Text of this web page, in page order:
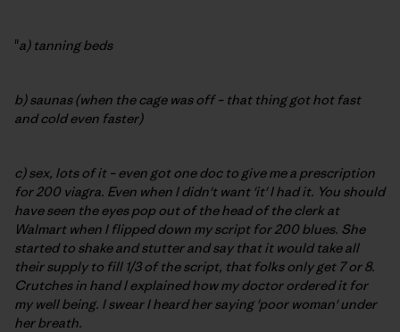
"a) tanning beds
b) saunas (when the cage was off – that thing got hot fast
and cold even faster)
c) sex, lots of it – even got one doc to give me a prescription
for 200 viagra. Even when I didn't want 'it' I had it. You should
have seen the eyes pop out of the head of the clerk at
Walmart when I flipped down my script for 200 blues. She
started to shake and stutter and say that it would take all
their supply to fill 1/3 of the script, that folks only get 7 or 8.
Crutches in hand I explained how my doctor ordered it for
my well being. I swear I heard her saying 'poor woman' under
her breath.